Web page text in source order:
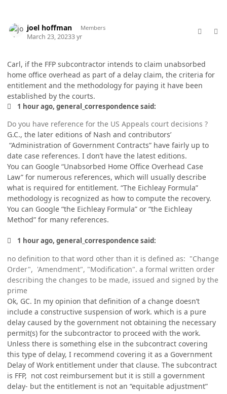
joel hoffman Members
March 23, 20233 yr
Carl, if the FFP subcontractor intends to claim unabsorbed
home office overhead as part of a delay claim, the criteria for
entitlement and the methodology for paying it have been
established by the courts.
1 hour ago, general_correspondence said:
Do you have reference for the US Appeals court decisions ?
G.C., the later editions of Nash and contributors’
“Administration of Government Contracts” have fairly up to
date case references. I don’t have the latest editions.
You can Google “Unabsorbed Home Office Overhead Case
Law” for numerous references, which will usually describe
what is required for entitlement. “The Eichleay Formula”
methodology is recognized as how to compute the recovery.
You can Google “the Eichleay Formula” or “the Eichleay
Method” for many references.
1 hour ago, general_correspondence said:
no definition to that word other than it is defined as: "Change
Order", 'Amendment", "Modification". a formal written order
describing the changes to be made, issued and signed by the
prime
Ok, GC. In my opinion that definition of a change doesn’t
include a constructive suspension of work. which is a pure
delay caused by the government not obtaining the necessary
permit(s) for the subcontractor to proceed with the work.
Unless there is something else in the subcontract covering
this type of delay, I recommend covering it as a Government
Delay of Work entitlement under that clause. The subcontract
is FFP, not cost reimbursement but it is still a government
delay- but the entitlement is not an “equitable adjustment”